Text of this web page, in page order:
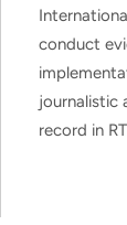
conduct
journalistic
record in